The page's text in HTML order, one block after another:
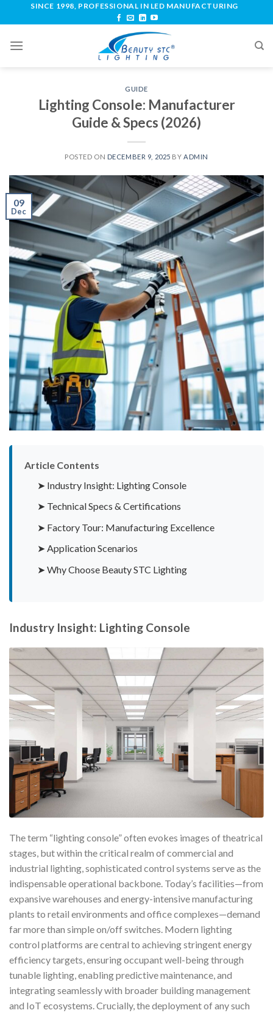
SINCE 1998, PROFESSIONAL IN LED MANUFACTURING
GUIDE
Lighting Console: Manufacturer
Guide & Specs (2026)
POSTED ON DECEMBER 9, 2025 BY ADMIN
09
Dec
Article Contents
➤ Industry Insight: Lighting Console
➤ Technical Specs & Certifications
➤ Factory Tour: Manufacturing Excellence
➤ Application Scenarios
➤ Why Choose Beauty STC Lighting
Industry Insight: Lighting Console
The term “lighting console” often evokes images of theatrical
stages, but within the critical realm of commercial and
industrial lighting, sophisticated control systems serve as the
indispensable operational backbone. Today’s facilities—from
expansive warehouses and energy-intensive manufacturing
plants to retail environments and office complexes—demand
far more than simple on/off switches. Modern lighting
control platforms are central to achieving stringent energy
efficiency targets, ensuring occupant well-being through
tunable lighting, enabling predictive maintenance, and
integrating seamlessly with broader building management
and IoT ecosystems. Crucially, the deployment of any such